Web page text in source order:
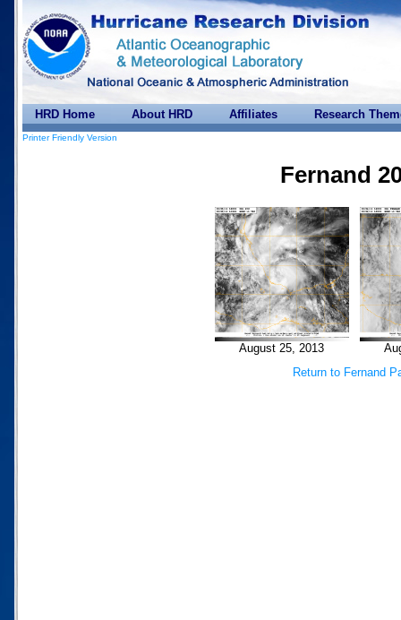
HRD Home About HRD Affiliates Research
Printer Friendly Version
Fernand
August 25, 2013
Return to Fernand